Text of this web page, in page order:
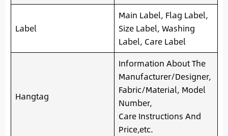
Label
Main Label, Flag Label,
Size Label, Washing
Label, Care Label
Hangtag
Information About The
Manufacturer/Designer,
Fabric/Material, Model
Number,
Care Instructions And
Price,etc.